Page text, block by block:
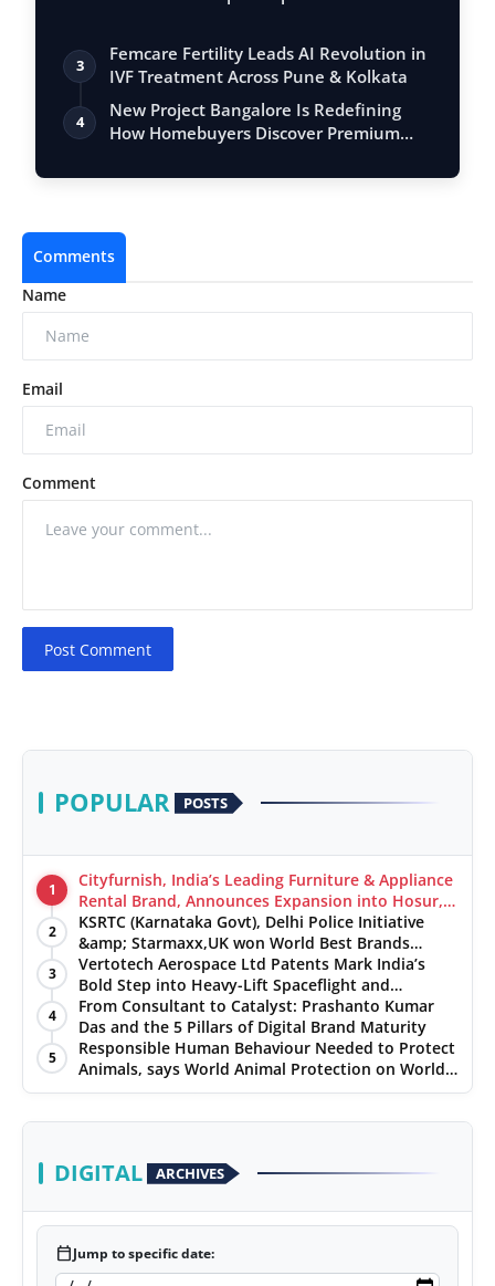
3
Femcare Fertility Leads AI Revolution in
IVF Treatment Across Pune & Kolkata
4
New Project Bangalore Is Redefining
How Homebuyers Discover Premium
Comments
Name
Email
Comment
Post Comment
POPULAR POSTS
1
Cityfurnish, India’s Leading Furniture & Appliance
Rental Brand, Announces Expansion into Hosur,
Chennai, and Jaipur
2
KSRTC (Karnataka Govt), Delhi Police Initiative
&amp; Starmaxx,UK won World Best Brands
&amp; Business Awards from Brandscouncil
Ratings
3
Vertotech Aerospace Ltd Patents Mark India’s
Bold Step into Heavy-Lift Spaceflight and
Hypersonic Defence
4
From Consultant to Catalyst: Prashanto Kumar
Das and the 5 Pillars of Digital Brand Maturity
5
Responsible Human Behaviour Needed to Protect
Animals, says World Animal Protection on World
Environment Day
DIGITAL ARCHIVES
calendar_todayJump to specific date: